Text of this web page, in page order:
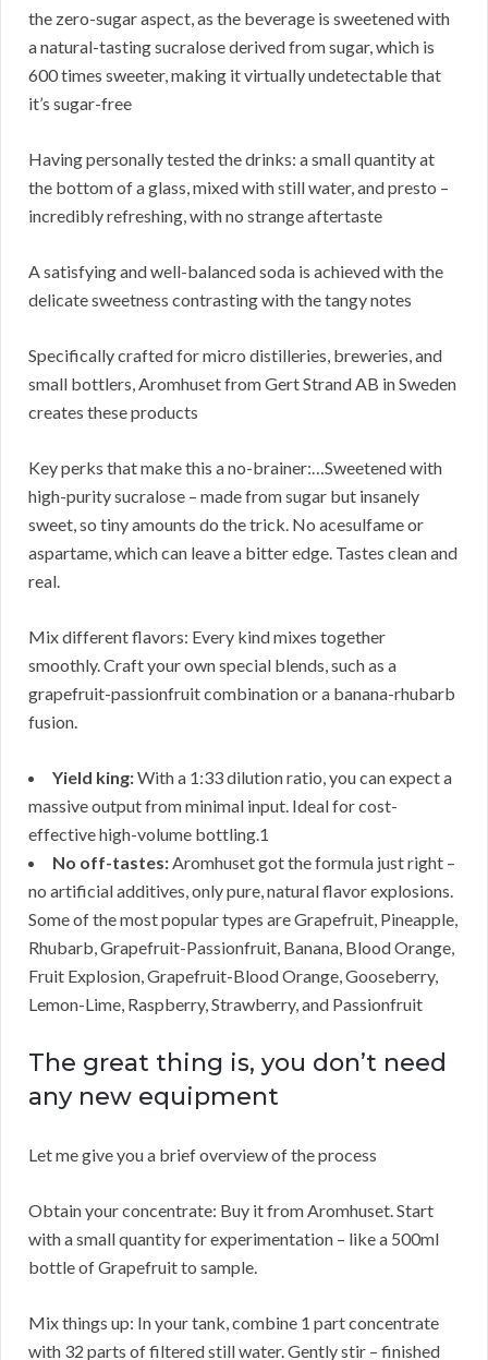
the zero-sugar aspect, as the beverage is sweetened with
a natural-tasting sucralose derived from sugar, which is
600 times sweeter, making it virtually undetectable that
it’s sugar-free
Having personally tested the drinks: a small quantity at
the bottom of a glass, mixed with still water, and presto –
incredibly refreshing, with no strange aftertaste
A satisfying and well-balanced soda is achieved with the
delicate sweetness contrasting with the tangy notes
Specifically crafted for micro distilleries, breweries, and
small bottlers, Aromhuset from Gert Strand AB in Sweden
creates these products
Key perks that make this a no-brainer:…Sweetened with
high-purity sucralose – made from sugar but insanely
sweet, so tiny amounts do the trick. No acesulfame or
aspartame, which can leave a bitter edge. Tastes clean and
real.
Mix different flavors: Every kind mixes together
smoothly. Craft your own special blends, such as a
grapefruit-passionfruit combination or a banana-rhubarb
fusion.
Yield king:With a 1:33 dilution ratio, you can expect a
massive output from minimal input. Ideal for cost-
effective high-volume bottling.1
No off-tastes:Aromhuset got the formula just right –
no artificial additives, only pure, natural flavor explosions.
Some of the most popular types are Grapefruit, Pineapple,
Rhubarb, Grapefruit-Passionfruit, Banana, Blood Orange,
Fruit Explosion, Grapefruit-Blood Orange, Gooseberry,
Lemon-Lime, Raspberry, Strawberry, and Passionfruit
The great thing is, you don’t need
any new equipment
Let me give you a brief overview of the process
Obtain your concentrate: Buy it from Aromhuset. Start
with a small quantity for experimentation – like a 500ml
bottle of Grapefruit to sample.
Mix things up: In your tank, combine 1 part concentrate
with 32 parts of filtered still water. Gently stir – finished